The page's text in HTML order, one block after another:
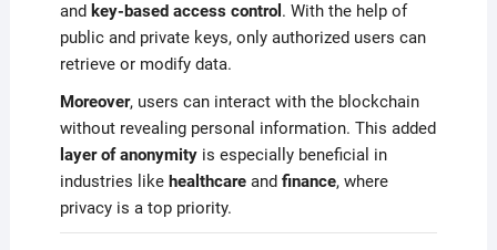
and key-based access control . With the help of
public and private keys, only authorized users can
retrieve or modify data.
Moreover, users can interact with the blockchain
without revealing personal information. This added
layer of anonymityis especially beneficial in
industries like healthcareand finance, where
privacy is a top priority.